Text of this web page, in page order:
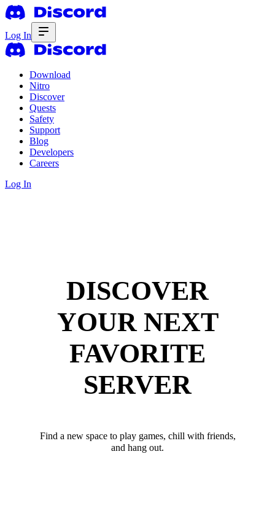
Log In
Download
Nitro
Discover
Quests
Safety
Support
Blog
Developers
Careers
Log In
DISCOVER
YOUR NEXT
FAVORITE
SERVER
Find a new space to play games, chill with friends,
and hang out.